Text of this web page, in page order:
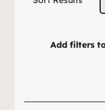
Add filters